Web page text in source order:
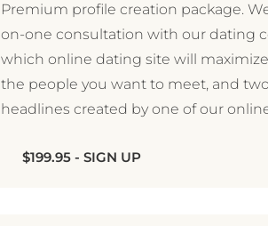
Premium profile creation package.
on-one consultation with our dating
which online dating site will
the people you want to meet, and
headlines created by one of our
$199.95 - SIGN UP